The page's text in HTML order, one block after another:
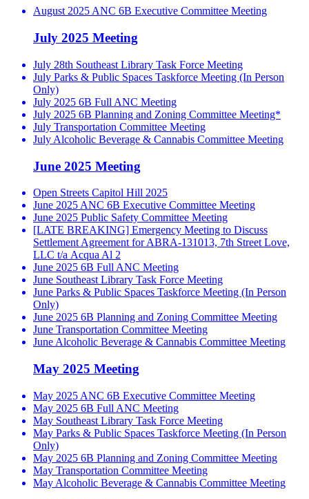
August 2025 ANC 6B Executive Committee Meeting
July 2025 Meeting
July 28th Southeast Library Task Force Meeting
July Parks & Public Spaces Taskforce Meeting (In Person
Only)
July 2025 6B Full ANC Meeting
July 2025 6B Planning and Zoning Committee Meeting*
July Transportation Committee Meeting
July Alcoholic Beverage & Cannabis Committee Meeting
June 2025 Meeting
Open Streets Capitol Hill 2025
June 2025 ANC 6B Executive Committee Meeting
June 2025 Public Safety Committee Meeting
[LATE BREAKING] Emergency Meeting to Discuss
Settlement Agreement for ABRA-131013, 7th Street Love,
LLC t/a Acqua Al 2
June 2025 6B Full ANC Meeting
June Southeast Library Task Force Meeting
June Parks & Public Spaces Taskforce Meeting (In Person
Only)
June 2025 6B Planning and Zoning Committee Meeting
June Transportation Committee Meeting
June Alcoholic Beverage & Cannabis Committee Meeting
May 2025 Meeting
May 2025 ANC 6B Executive Committee Meeting
May 2025 6B Full ANC Meeting
May Southeast Library Task Force Meeting
May Parks & Public Spaces Taskforce Meeting (In Person
Only)
May 2025 6B Planning and Zoning Committee Meeting
May Transportation Committee Meeting
May Alcoholic Beverage & Cannabis Committee Meeting